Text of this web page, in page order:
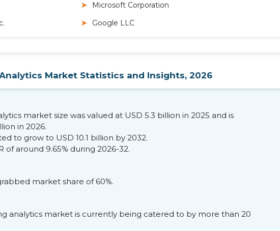
Microsoft Corporation
Google LLC
Market Statistics and Insights, 2026
market size was valued at USD 5.3 billion in 2025 and is
in 2026.
to grow to USD 10.1 billion by 2032.
of around 9.65% during 2026-32.
market share of 60%.
analytics market is currently being catered to by more than 20